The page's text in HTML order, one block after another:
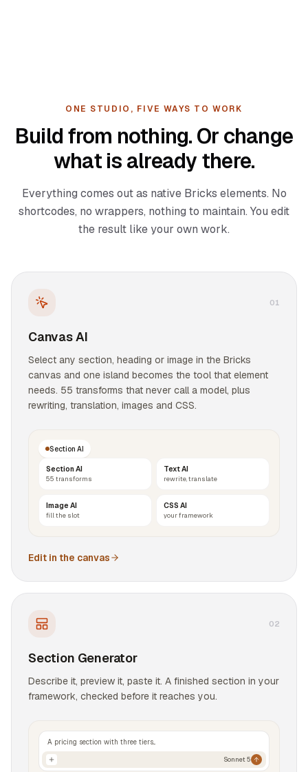
ONE STUDIO, FIVE WAYS TO WORK
Build from nothing. Or change
what is already there.
Everything comes out as native Bricks elements. No
shortcodes, no wrappers, nothing to maintain. You edit
the result like your own work.
01
Canvas AI
Select any section, heading or image in the Bricks
canvas and one island becomes the tool that element
needs. 55 transforms that never call a model, plus
rewriting, translation, images and CSS.
Section AI
Section AI
55 transforms
Text AI
rewrite, translate
Image AI
fill the slot
CSS AI
your framework
Edit in the canvas
02
Section Generator
Describe it, preview it, paste it. A finished section in your
framework, checked before it reaches you.
A pricing section with three tiers...
Sonnet 5